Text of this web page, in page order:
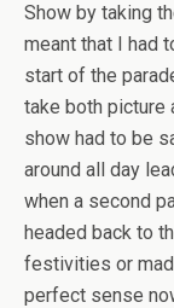
Show by taking
meant that I had
start of the
take both picture
show had to be
around all day
when a second
headed back to
festivities or
perfect sense